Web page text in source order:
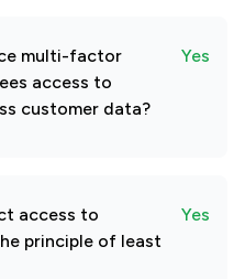
multi-factor
access to
customer data?
Yes
access to
principle of least
Yes